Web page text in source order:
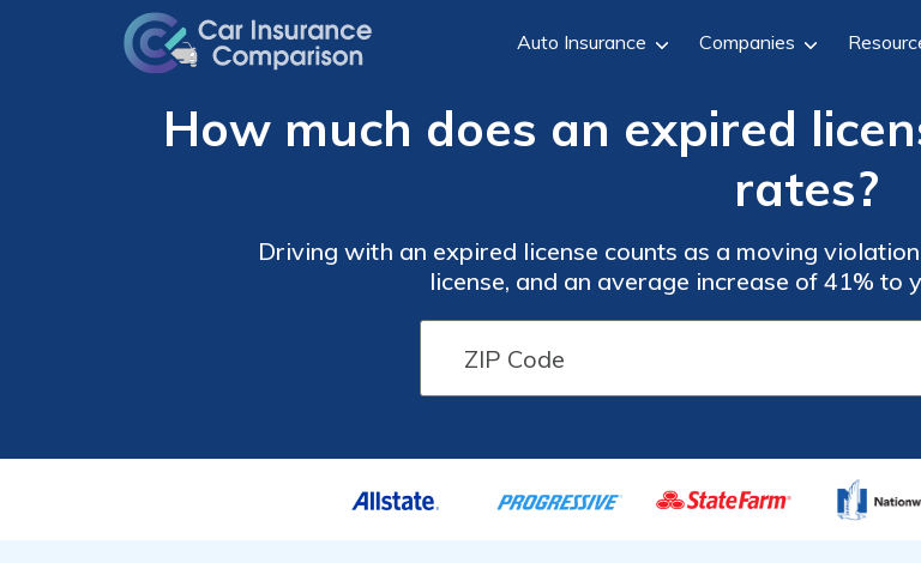
Auto Insurance Companies
How much does an expired
rates?
Driving with an expired license counts as a moving
license, and an average increase of 41% to